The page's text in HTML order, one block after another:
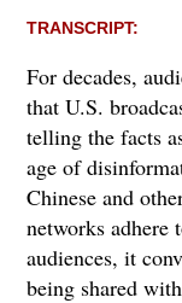
TRANSCRIPT:
For decades,
that U.S.
telling the facts
age of
Chinese and
networks adhere
audiences, it
being shared